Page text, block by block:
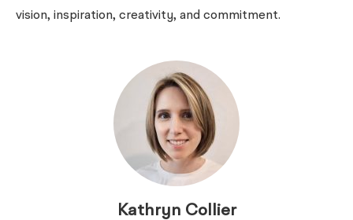
vision, inspiration, creativity, and commitment.
Kathryn Collier